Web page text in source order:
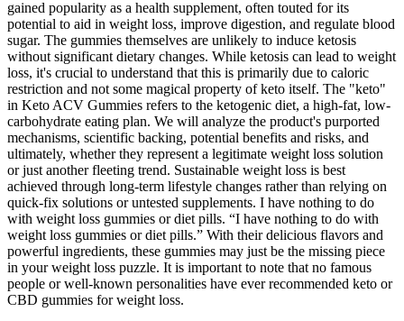
gained popularity as a health supplement, often touted for its
potential to aid in weight loss, improve digestion, and regulate blood
sugar. The gummies themselves are unlikely to induce ketosis
without significant dietary changes. While ketosis can lead to weight
loss, it's crucial to understand that this is primarily due to caloric
restriction and not some magical property of keto itself. The "keto"
in Keto ACV Gummies refers to the ketogenic diet, a high-fat, low-
carbohydrate eating plan. We will analyze the product's purported
mechanisms, scientific backing, potential benefits and risks, and
ultimately, whether they represent a legitimate weight loss solution
or just another fleeting trend. Sustainable weight loss is best
achieved through long-term lifestyle changes rather than relying on
quick-fix solutions or untested supplements. I have nothing to do
with weight loss gummies or diet pills. “I have nothing to do with
weight loss gummies or diet pills.” With their delicious flavors and
powerful ingredients, these gummies may just be the missing piece
in your weight loss puzzle. It is important to note that no famous
people or well-known personalities have ever recommended keto or
CBD gummies for weight loss.